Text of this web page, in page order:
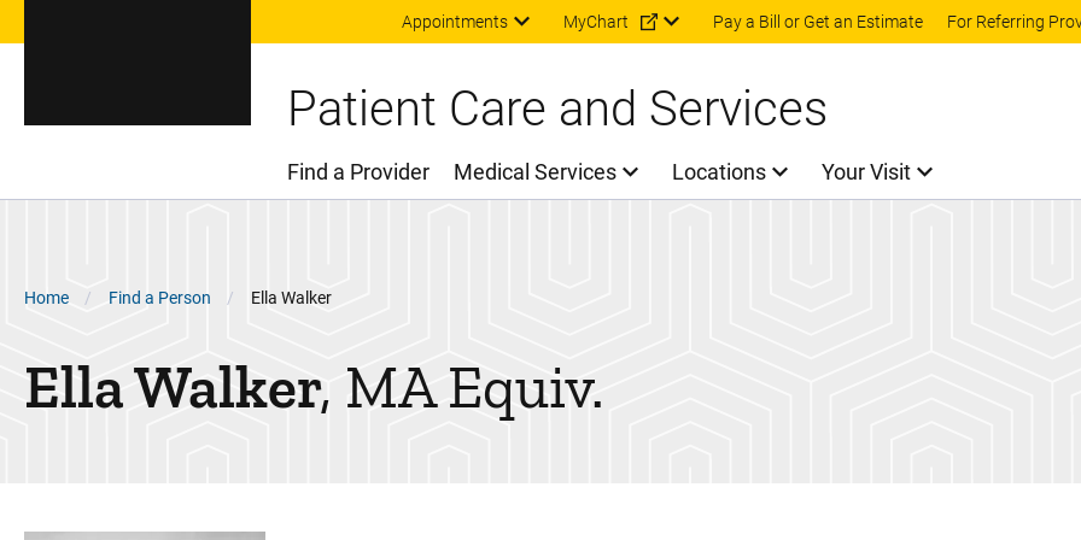
Skip to main content
Appointments MyChart Pay a Bill or Get an Estimate For Referring
Patient Care and Services
Main Menu
Find a Provider Medical Services Locations Your Visit
Breadcrumb
Home Find a Person Ella Walker
EllaWalker MA Equiv.